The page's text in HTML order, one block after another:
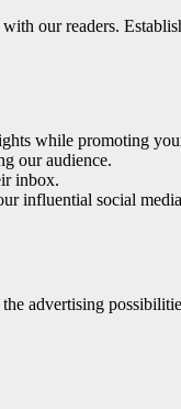
our readers.
while promoting
our audience.
inbox.
influential social
advertising